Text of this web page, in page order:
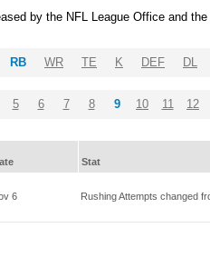
by the NFL League Office and
RB WR TE K DEF DL
5 6 7 8 9 10 11 12
Stat
6 Rushing Attempts changed